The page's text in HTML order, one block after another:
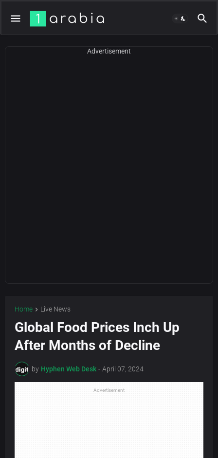
Advertisement
Home Live News
Global Food Prices Inch Up
After Months of Decline
by Hyphen Web Desk - April 07, 2024
Advertisement